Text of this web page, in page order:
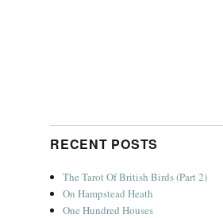
RECENT POSTS
The Tarot Of British Birds (Part 2)
On Hampstead Heath
One Hundred Houses